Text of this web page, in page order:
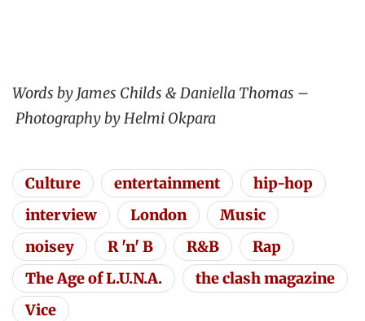
Words by James Childs & Daniella Thomas –
Photography by Helmi Okpara
Culture entertainment
hip-hop
interview
London
Music
noisey
R 'n' B R&B
Rap
The Age of L.U.N.A.
the clash magazine
Vice